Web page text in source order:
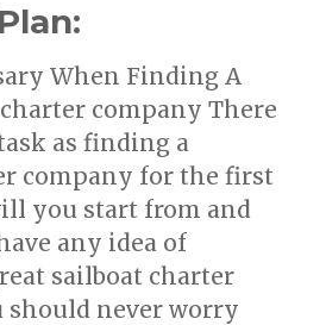
When Finding A
company There
as finding a
company for the first
you start from and
any idea of
sailboat charter
should never worry